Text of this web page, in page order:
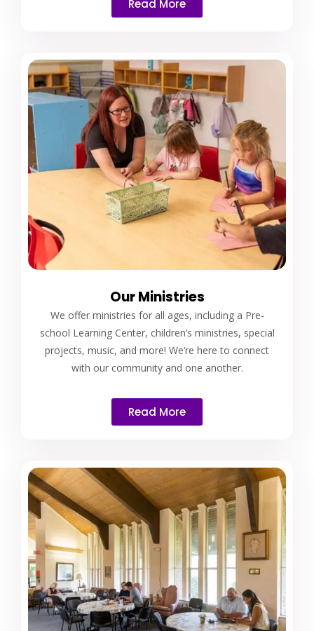
Read More
Our Ministries
We offer ministries for all ages, including a Pre-
school Learning Center, children’s ministries, special
projects, music, and more! We’re here to connect
with our community and one another.
Read More